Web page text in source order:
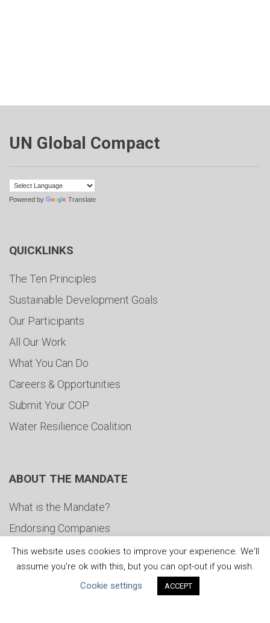
UN Global Compact
Powered by Translate
QUICKLINKS
The Ten Principles
Sustainable Development Goals
Our Participants
All Our Work
What You Can Do
Careers & Opportunities
Submit Your COP
Water Resilience Coalition
ABOUT THE MANDATE
What is the Mandate?
Endorsing Companies
Governance
FAQs
This website uses cookies to improve your experience. We'll
assume you're ok with this, but you can opt-out if you wish.
Cookie settings
ACCEPT